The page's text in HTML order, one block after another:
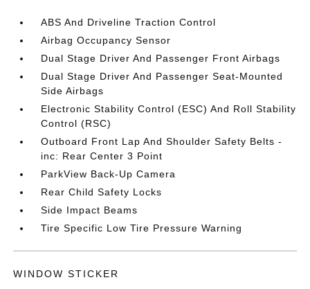
ABS And Driveline Traction Control
Airbag Occupancy Sensor
Dual Stage Driver And Passenger Front Airbags
Dual Stage Driver And Passenger Seat-Mounted
Side Airbags
Electronic Stability Control (ESC) And Roll Stability
Control (RSC)
Outboard Front Lap And Shoulder Safety Belts -
inc: Rear Center 3 Point
ParkView Back-Up Camera
Rear Child Safety Locks
Side Impact Beams
Tire Specific Low Tire Pressure Warning
WINDOW STICKER